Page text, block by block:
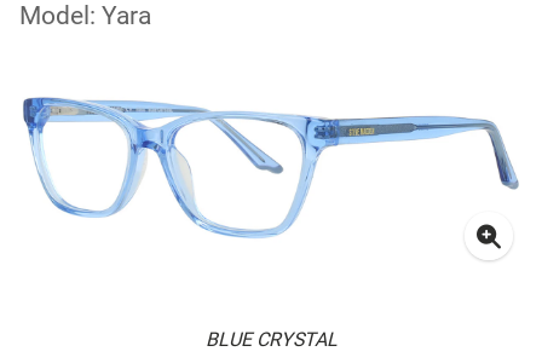
Model: Yara
BLUE CRYSTAL